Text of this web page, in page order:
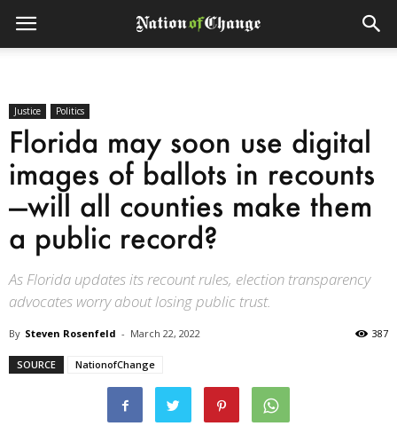
Justice Politics
Florida may soon use digital
images of ballots in recounts
—will all counties make them
a public record?
As Florida updates its recount rules, election transparency
advocates worry about losing public trust.
By Steven Rosenfeld - March 22, 2022 387
SOURCE NationofChange